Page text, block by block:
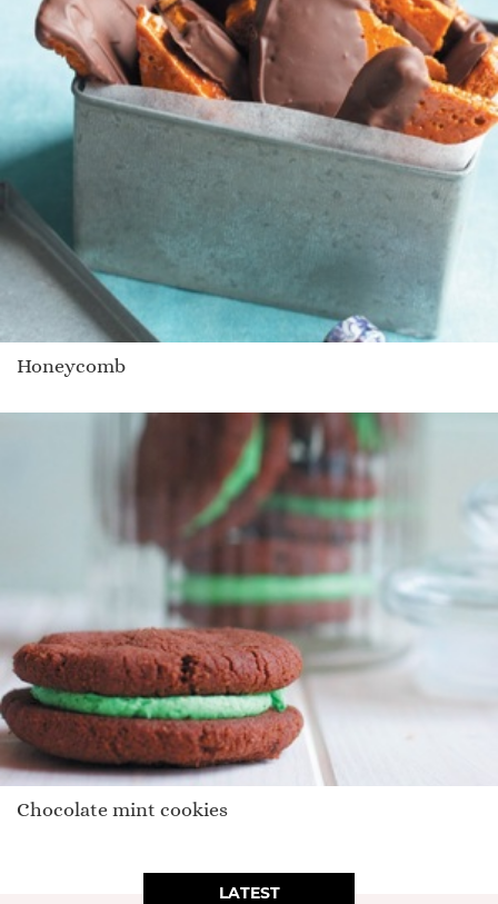
Honeycomb
Chocolate mint cookies
LATEST